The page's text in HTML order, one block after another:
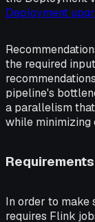
Deployment
the required
pipeline's
a parallelism
while minimizing
Requirements
In order to make
requires Flink